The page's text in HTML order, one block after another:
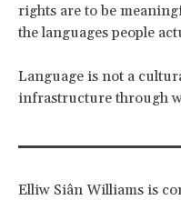
rights are to be
the languages people
Language is not a
infrastructure through
Elliw Siân Williams is